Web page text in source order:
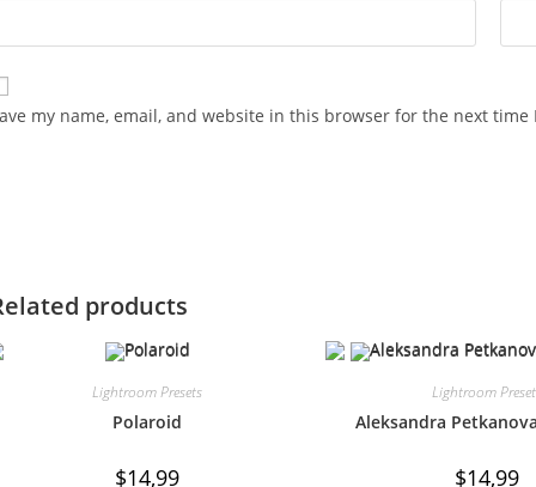
my name, email, and website in this browser for the next time
products
Lightroom Presets
Polaroid
$14,99
Lightroom
Aleksandra
$14,99